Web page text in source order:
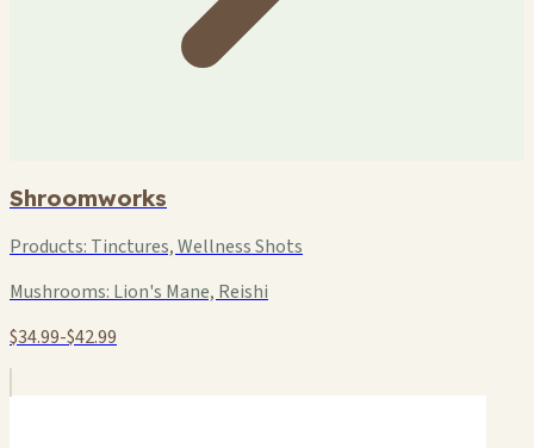
Shroomworks
Products: Tinctures, Wellness Shots
Mushrooms: Lion's Mane, Reishi
$34.99-$42.99